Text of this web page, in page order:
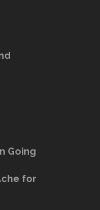
Going
for